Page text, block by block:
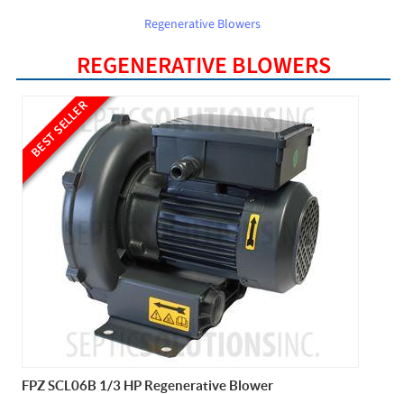
Regenerative Blowers
REGENERATIVE BLOWERS
BEST SELLER
FPZ SCL06B 1/3 HP Regenerative Blower